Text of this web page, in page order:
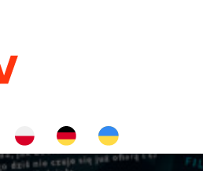
PL DE UA